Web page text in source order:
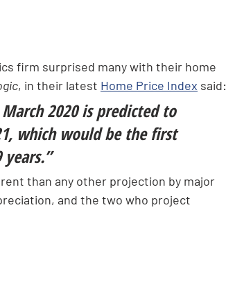
firm surprised many with their home
, in their latest Home Price Index said:
2020 is predicted to
which would be the first
than any other projection by major
and the two who project